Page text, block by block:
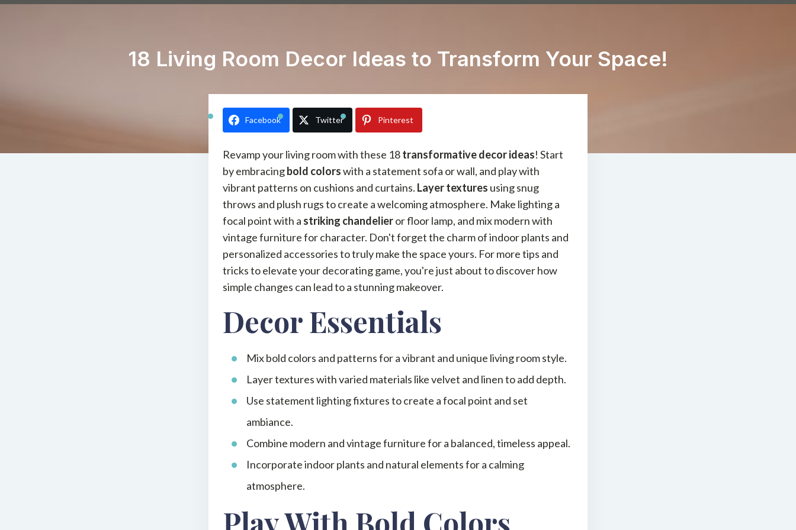
18 Living Room Decor Ideas to Transform Your Space!
Facebook Twitter Pinterest
Revamp your living room with these 18transformative decor ideas! Start
by embracingbold colorswith a statement sofa or wall, and play with
vibrant patterns on cushions and curtains. Layer textures using snug
throws and plush rugs to create a welcoming atmosphere. Make lighting a
focal point with a striking chandelieror floor lamp, and mix modern with
vintage furniture for character. Don't forget the charm of indoor plants and
personalized accessories to truly make the space yours. For more tips and
tricks to elevate your decorating game, you're just about to discover how
simple changes can lead to a stunning makeover.
Decor Essentials
Mix bold colors and patterns for a vibrant and unique living room style.
Layer textures with varied materials like velvet and linen to add depth.
Use statement lighting fixtures to create a focal point and set
ambiance.
Combine modern and vintage furniture for a balanced, timeless appeal.
Incorporate indoor plants and natural elements for a calming
atmosphere.
Play With Bold Colors